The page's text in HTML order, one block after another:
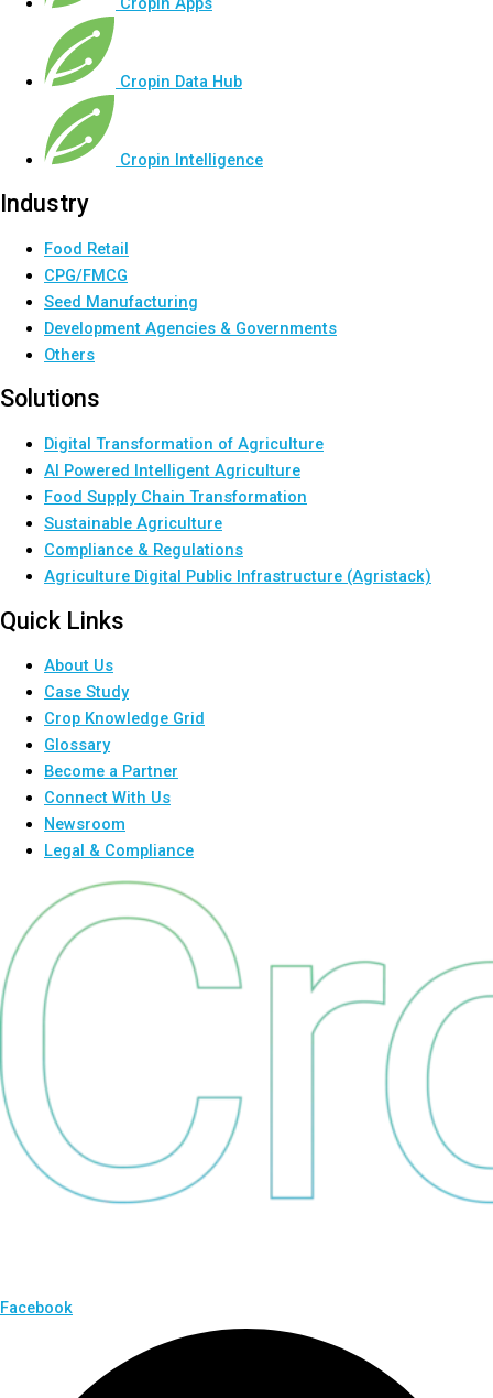
Cropin Data Hub
Cropin Intelligence
Industry
Food Retail
CPG/FMCG
Seed Manufacturing
Development Agencies & Governments
Others
Solutions
Digital Transformation of Agriculture
AI Powered Intelligent Agriculture
Food Supply Chain Transformation
Sustainable Agriculture
Compliance & Regulations
Agriculture Digital Public Infrastructure (Agristack)
Quick Links
About Us
Case Study
Crop Knowledge Grid
Glossary
Become a Partner
Connect With Us
Newsroom
Legal & Compliance
Facebook